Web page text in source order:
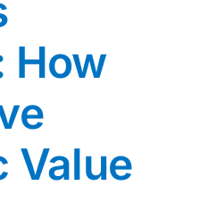
How
Value